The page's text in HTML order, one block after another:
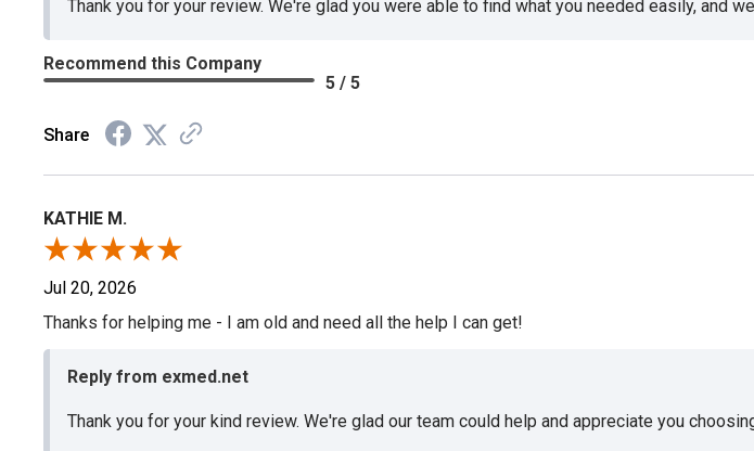
Thank you for your review. We're glad you were able to find what you needed easily, and
Recommend this Company
5 / 5
Share
KATHIE M.
Jul 20, 2026
Thanks for helping me - I am old and need all the help I can get!
Reply from exmed.net
Thank you for your kind review. We're glad our team could help and appreciate you